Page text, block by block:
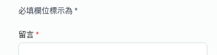
必填欄位標示為 *
留言 *